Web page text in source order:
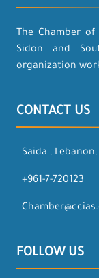
The Chamber
Sidon and
organization
CONTACT US
Saida ,
+961-7-720123
FOLLOW US